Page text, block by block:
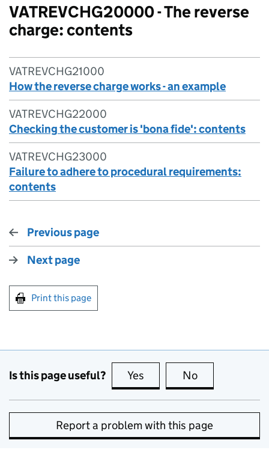
VATREVCHG20000 - The reverse
charge: contents
VATREVCHG21000
How the reverse charge works - an example
VATREVCHG22000
Checking the customer is 'bona fide': contents
VATREVCHG23000
Failure to adhere to procedural requirements:
contents
Previous page
Next page
Print this page
Is this page useful? Yes this page is useful
No
Report a problem with this page